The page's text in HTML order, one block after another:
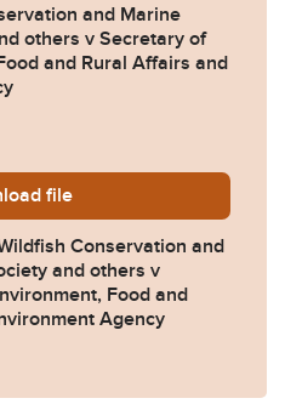
and Marine
others v Secretary of
and Rural Affairs and
Summary-of-Judgment-
file
Conservation and
and others v
Food and
Agency